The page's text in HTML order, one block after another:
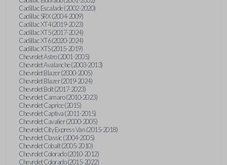
Cadillac Escalade (2002-2020)
Cadillac SRX (2004-2009)
Cadillac XT4 (2019-2023)
Cadillac XT5 (2017-2024)
Cadillac XT6 (2020-2024)
Cadillac XTS (2015-2019)
Chevrolet Astro (2001-2005)
Chevrolet Avalanche (2003-2013)
Chevrolet Blazer (2000-2005)
Chevrolet Blazer (2019-2024)
Chevrolet Bolt (2017-2023)
Chevrolet Camaro (2010-2023)
Chevrolet Caprice (2015)
Chevrolet Captiva (2011-2015)
Chevrolet Cavalier (2000-2005)
Chevrolet City Express Van (2015-2018)
Chevrolet Classic (2004-2005)
Chevrolet Cobalt (2005-2010)
Chevrolet Colorado (2010-2012)
Chevrolet Colorado (2015-2022)